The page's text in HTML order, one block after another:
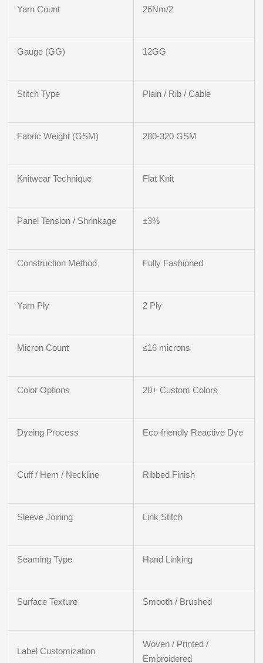
Yarn Count 26Nm/2
Gauge (GG) 12GG
Stitch Type Plain / Rib / Cable
Fabric Weight (GSM) 280-320 GSM
Knitwear Technique Flat Knit
Panel Tension / Shrinkage ±3%
Construction Method Fully Fashioned
Yarn Ply 2 Ply
Micron Count ≤16 microns
Color Options 20+ Custom Colors
Dyeing Process Eco-friendly Reactive Dye
Cuff / Hem / Neckline Ribbed Finish
Sleeve Joining Link Stitch
Seaming Type Hand Linking
Surface Texture Smooth / Brushed
Label Customization
Woven / Printed /
Embroidered